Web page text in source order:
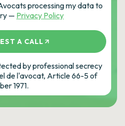
processing my data to
— Privacy Policy
A CALL
by professional secrecy
de l'avocat, Article 66-5 of
1971.